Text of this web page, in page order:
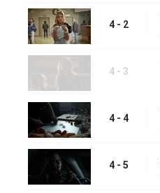
4 - 2
4 - 3
4 - 4
4 - 5